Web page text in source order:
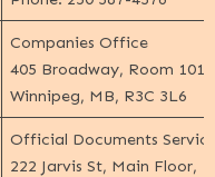
Companies Office
405 Broadway, Room
Winnipeg, MB, R3C 3L6
Official Documents
222 Jarvis St, Main Floor,